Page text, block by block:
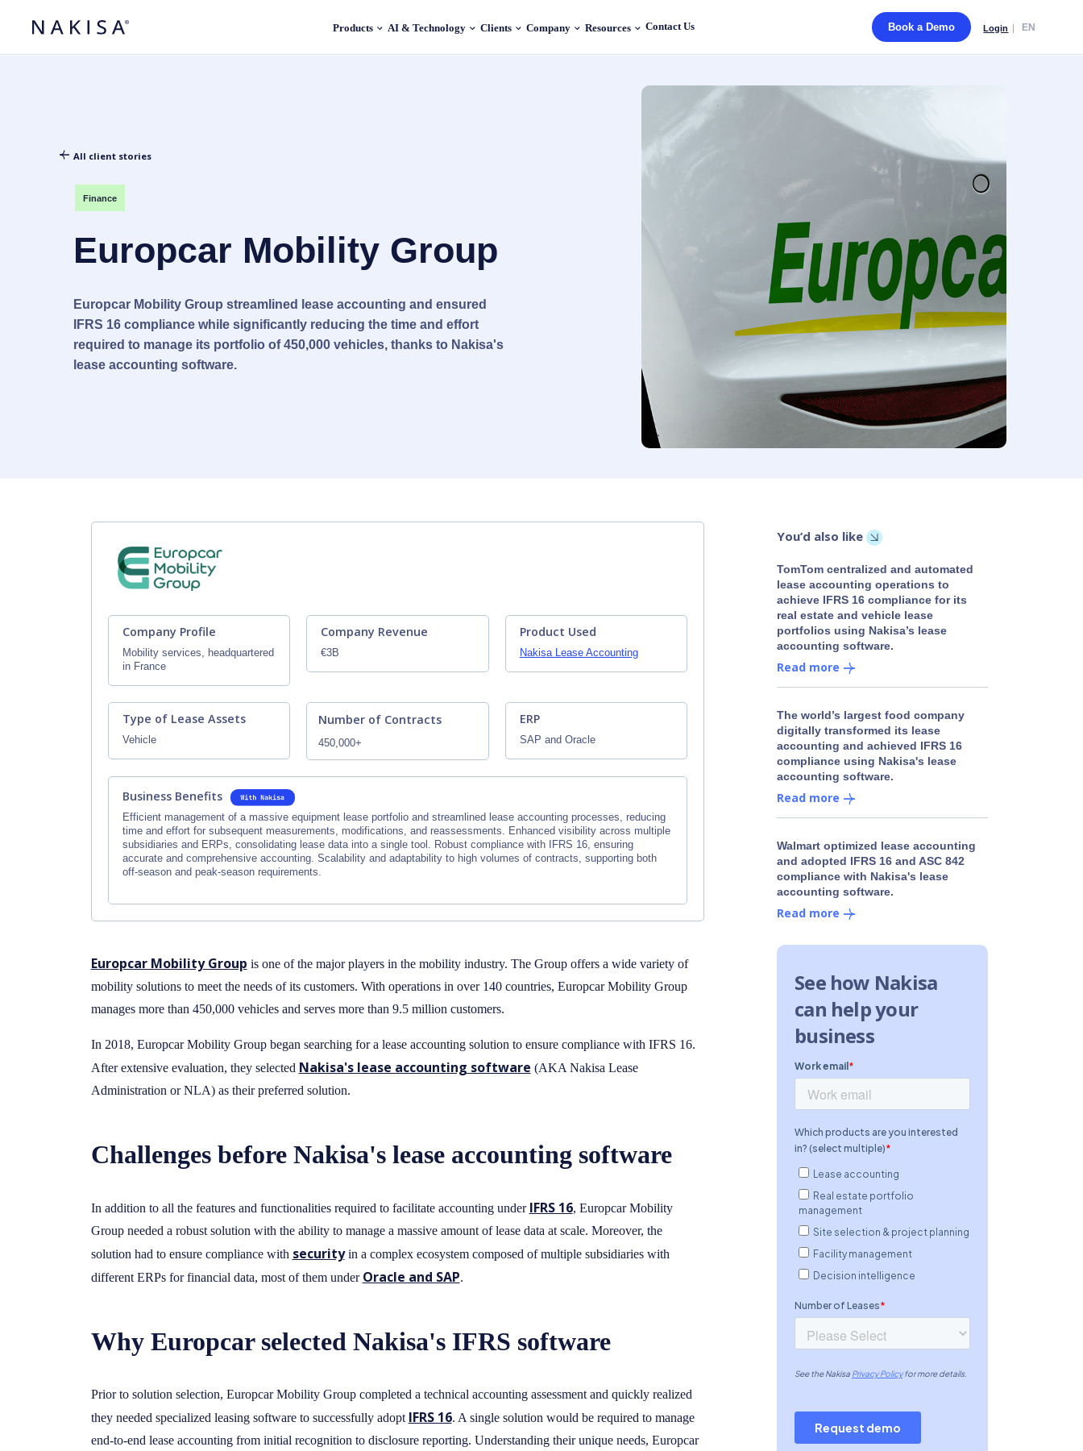
Products AI & Technology Clients Company Resources Contact Us Book a Demo Login EN
All client stories
Finance
Europcar Mobility Group
Europcar Mobility Group streamlined lease accounting and ensured
IFRS 16 compliance while significantly reducing the time and effort
required to manage its portfolio of 450,000 vehicles, thanks to Nakisa's
lease accounting software.
Company Profile
Mobility services, headquartered
in France
Company Revenue
€3B
Product Used
Nakisa Lease Accounting
Type of Lease Assets
Vehicle
Number of Contracts
450,000+
ERP
SAP and Oracle
Business Benefits
Efficient management of a massive equipment lease portfolio and streamlined lease accounting processes, reducing
time and effort for subsequent measurements, modifications, and reassessments. Enhanced visibility across multiple
subsidiaries and ERPs, consolidating lease data into a single tool. Robust compliance with IFRS 16, ensuring
accurate and comprehensive accounting. Scalability and adaptability to high volumes of contracts, supporting both
off-season and peak-season requirements.
Europcar Mobility Group is one of the major players in the mobility industry. The Group offers a wide variety of
mobility solutions to meet the needs of its customers. With operations in over 140 countries, Europcar Mobility Group
manages more than 450,000 vehicles and serves more than 9.5 million customers.
In 2018, Europcar Mobility Group began searching for a lease accounting solution to ensure compliance with IFRS 16.
After extensive evaluation, they selected Nakisa's lease accounting software (AKA Nakisa Lease
Administration or NLA) as their preferred solution.
Challenges before Nakisa's lease accounting software
In addition to all the features and functionalities required to facilitate accounting under IFRS 16, Europcar Mobility
Group needed a robust solution with the ability to manage a massive amount of lease data at scale. Moreover, the
solution had to ensure compliance with securityin a complex ecosystem composed of multiple subsidiaries with
different ERPs for financial data, most of them under Oracle and SAP.
Why Europcar selected Nakisa's IFRS software
Prior to solution selection, Europcar Mobility Group completed a technical accounting assessment and quickly realized
they needed specialized leasing software to successfully adopt IFRS 16. A single solution would be required to manage
end-to-end lease accounting from initial recognition to disclosure reporting. Understanding their unique needs, Europcar
You’d also like
TomTom centralized and automated
lease accounting operations to
achieve IFRS 16 compliance for its
real estate and vehicle lease
portfolios using Nakisa’s lease
accounting software.
Read more
The world’s largest food company
digitally transformed its lease
accounting and achieved IFRS 16
compliance using Nakisa's lease
accounting software.
Read more
Walmart optimized lease accounting
and adopted IFRS 16 and ASC 842
compliance with Nakisa's lease
accounting software.
Read more
See how Nakisa
can help your
business